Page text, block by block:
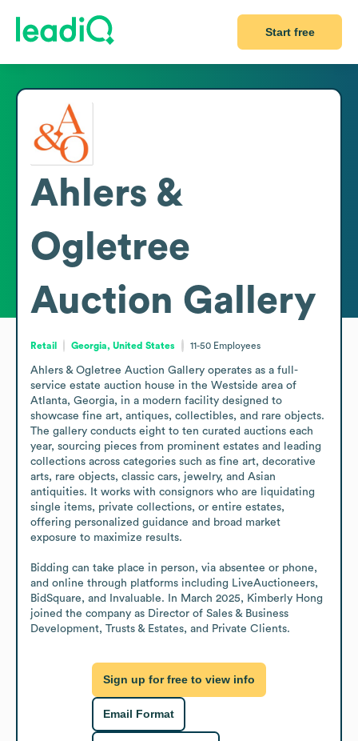
Start free
Ahlers &
Ogletree
Auction Gallery
Retail Georgia, United States 11-50 Employees
Ahlers & Ogletree Auction Gallery operates as a full-
service estate auction house in the Westside area of
Atlanta, Georgia, in a modern facility designed to
showcase fine art, antiques, collectibles, and rare objects.
The gallery conducts eight to ten curated auctions each
year, sourcing pieces from prominent estates and leading
collections across categories such as fine art, decorative
arts, rare objects, classic cars, jewelry, and Asian
antiquities. It works with consignors who are liquidating
single items, private collections, or entire estates,
offering personalized guidance and broad market
exposure to maximize results.
Bidding can take place in person, via absentee or phone,
and online through platforms including LiveAuctioneers,
BidSquare, and Invaluable. In March 2025, Kimberly Hong
joined the company as Director of Sales & Business
Development, Trusts & Estates, and Private Clients.
Sign up for free to view info
Email Format